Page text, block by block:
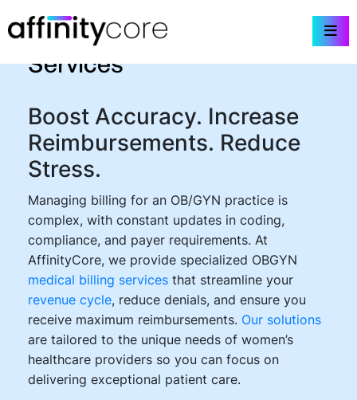
to
OBGYN Medical Billing
Services
Boost Accuracy. Increase
Reimbursements. Reduce
Stress.
Managing billing for an OB/GYN practice is
complex, with constant updates in coding,
compliance, and payer requirements. At
AffinityCore, we provide specialized OBGYN
medical billing services that streamline your
revenue cycle, reduce denials, and ensure you
receive maximum reimbursements. Our solutions
are tailored to the unique needs of women’s
healthcare providers so you can focus on
delivering exceptional patient care.